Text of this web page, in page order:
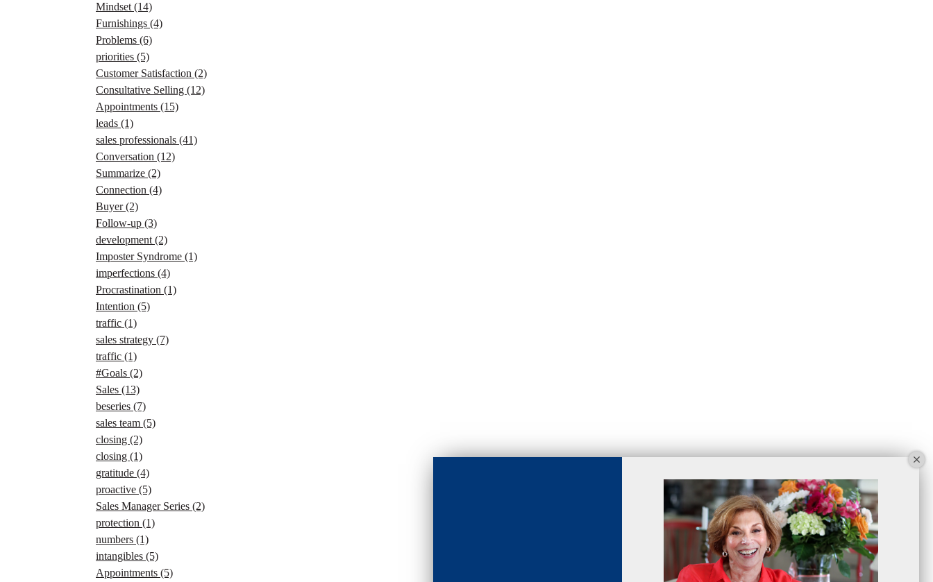
Mindset (14)
Furnishings (4)
Problems (6)
priorities (5)
Customer Satisfaction (2)
Consultative Selling (12)
Appointments (15)
leads (1)
sales professionals (41)
Conversation (12)
Summarize (2)
Connection (4)
Buyer(2)
Follow-up (3)
development (2)
Imposter Syndrome (1)
imperfections (4)
Procrastination (1)
Intention (5)
traffic (1)
sales strategy (7)
traffic (1)
#Goals (2)
Sales (13)
beseries (7)
sales team (5)
closing (2)
closing (1)
gratitude (4)
proactive (5)
Sales Manager Series (2)
protection (1)
numbers (1)
intangibles (5)
Appointments (5)